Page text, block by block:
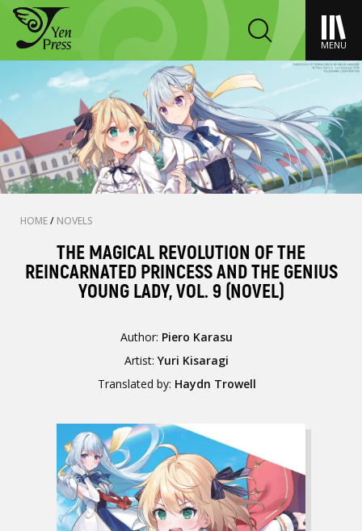
MENU
HOME/ NOVELS
THE MAGICAL REVOLUTION OF THE
REINCARNATED PRINCESS AND THE GENIUS
YOUNG LADY, VOL. 9 (NOVEL)
Author: Piero Karasu
Artist:Yuri Kisaragi
Translated by: Haydn Trowell